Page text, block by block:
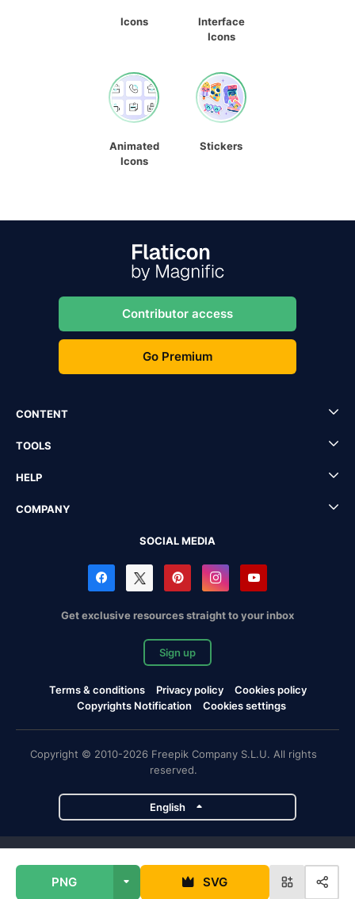
PNG SVG
Icons
Interface
Icons
Animated
Icons
Stickers
Contributor access
Go Premium
CONTENT
TOOLS
HELP
COMPANY
SOCIAL MEDIA
Get exclusive resources straight to your inbox
Sign up
Terms & conditions Privacy policy
Cookies policy
Copyrights Notification
Cookies settings
Copyright © 2010-2026 Freepik Company S.L.U. All rights
reserved.
English